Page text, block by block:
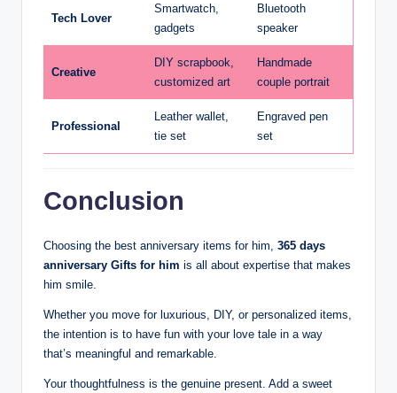
Tech Lover
Smartwatch,
gadgets
Bluetooth
speaker
Creative
DIY scrapbook,
customized art
Handmade
couple portrait
Professional
Leather wallet,
tie set
Engraved pen
set
Conclusion
Choosing the best anniversary items for him, 365 days
anniversary Gifts for him is all about expertise that makes
him smile.
Whether you move for luxurious, DIY, or personalized items,
the intention is to have fun with your love tale in a way
that’s meaningful and remarkable.
Your thoughtfulness is the genuine present. Add a sweet